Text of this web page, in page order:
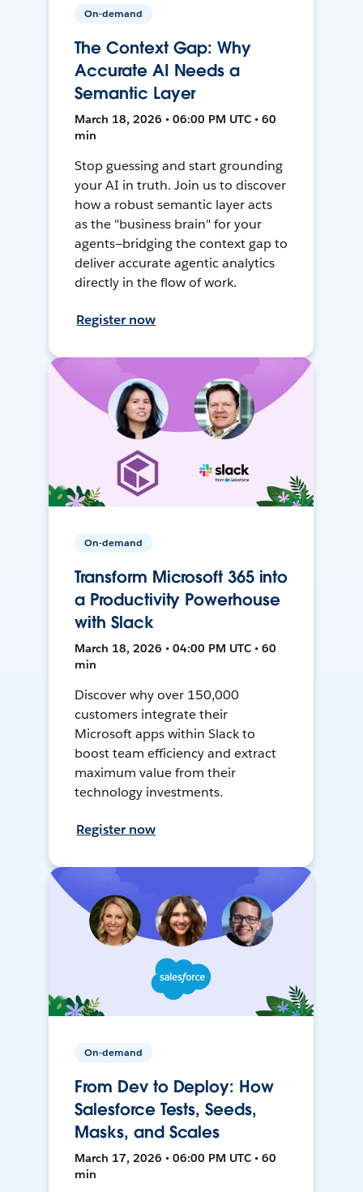
On-demand
The Context Gap: Why
Accurate AI Needs a
Semantic Layer
March 18, 2026 • 06:00 PM UTC • 60
min
Stop guessing and start grounding
your AI in truth. Join us to discover
how a robust semantic layer acts
as the "business brain" for your
agents—bridging the context gap to
deliver accurate agentic analytics
directly in the flow of work.
Register now
On-demand
Transform Microsoft 365 into
a Productivity Powerhouse
with Slack
March 18, 2026 • 04:00 PM UTC • 60
min
Discover why over 150,000
customers integrate their
Microsoft apps within Slack to
boost team efficiency and extract
maximum value from their
technology investments.
Register now
On-demand
From Dev to Deploy: How
Salesforce Tests, Seeds,
Masks, and Scales
March 17, 2026 • 06:00 PM UTC • 60
min